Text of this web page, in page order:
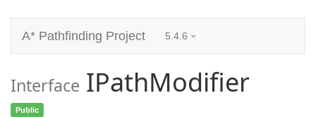
A* Pathfinding Project 5.4.6
Interface IPathModifier
Public